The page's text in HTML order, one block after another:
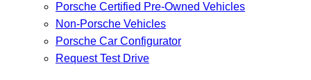
Porsche Certified Pre-Owned Vehicles
Non-Porsche Vehicles
Porsche Car Configurator
Request Test Drive